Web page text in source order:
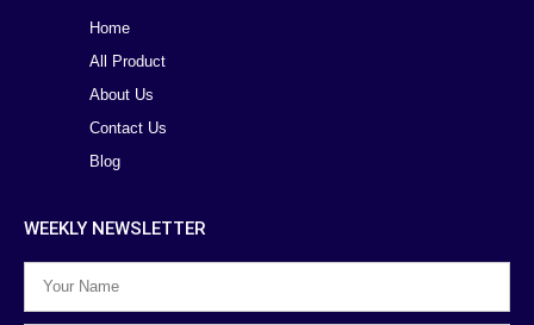
Home
All Product
About Us
Contact Us
Blog
WEEKLY NEWSLETTER